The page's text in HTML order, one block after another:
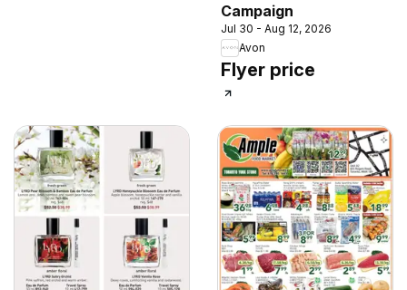
Campaign
Jul 30 - Aug 12, 2026
Avon
Flyer price